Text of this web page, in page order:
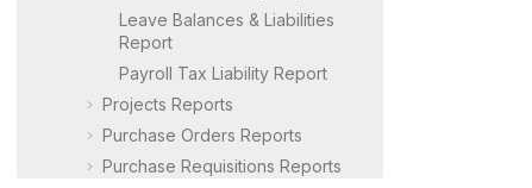
Leave Balances & Liabilities
Report
Payroll Tax Liability Report
Projects Reports
Purchase Orders Reports
Purchase Requisitions Reports